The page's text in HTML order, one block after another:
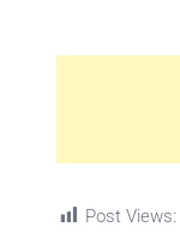
Post Views: